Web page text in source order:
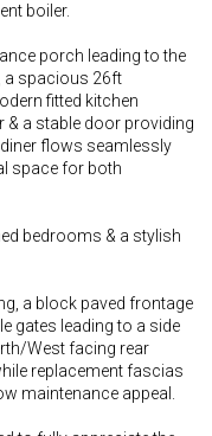
boiler.
porch leading to the
a spacious 26ft
fitted kitchen
& a stable door providing
flows seamlessly
space for both
bedrooms & a stylish
a block paved frontage
gates leading to a side
West facing rear
replacement fascias
maintenance appeal.